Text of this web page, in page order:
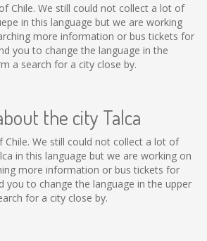
Chile. We still could not collect a lot of
in this language but we are working
more information or bus tickets for
you to change the language in the
a search for a city close by.
the city Talca
Chile. We still could not collect a lot of
in this language but we are working on
more information or bus tickets for
you to change the language in the upper
for a city close by.